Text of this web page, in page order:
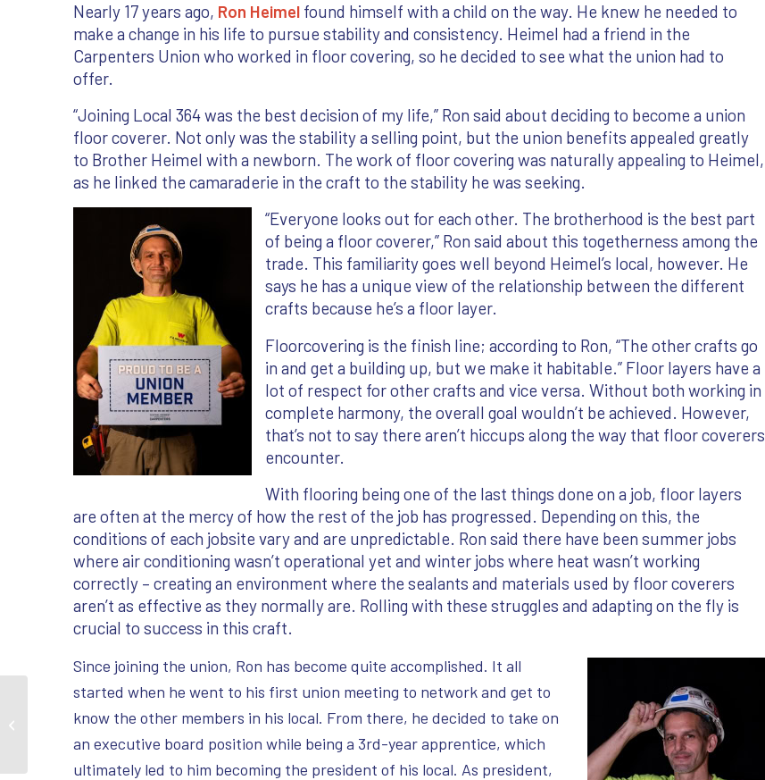
Nearly 17 years ago, Ron Heimel found himself with a child on the way. He knew he needed to
make a change in his life to pursue stability and consistency. Heimel had a friend in the
Carpenters Union who worked in floor covering, so he decided to see what the union had to
offer.
“Joining Local 364 was the best decision of my life,” Ron said about deciding to become a union
floor coverer. Not only was the stability a selling point, but the union benefits appealed greatly
to Brother Heimel with a newborn. The work of floor covering was naturally appealing to Heimel,
as he linked the camaraderie in the craft to the stability he was seeking.
“Everyone looks out for each other. The brotherhood is the best part
of being a floor coverer,” Ron said about this togetherness among the
trade. This familiarity goes well beyond Heimel’s local, however. He
says he has a unique view of the relationship between the different
crafts because he’s a floor layer.
Floorcovering is the finish line; according to Ron, “The other crafts go
in and get a building up, but we make it habitable.” Floor layers have a
lot of respect for other crafts and vice versa. Without both working in
complete harmony, the overall goal wouldn’t be achieved. However,
that’s not to say there aren’t hiccups along the way that floor coverers
encounter.
With flooring being one of the last things done on a job, floor layers
are often at the mercy of how the rest of the job has progressed. Depending on this, the
conditions of each jobsite vary and are unpredictable. Ron said there have been summer jobs
where air conditioning wasn’t operational yet and winter jobs where heat wasn’t working
correctly – creating an environment where the sealants and materials used by floor coverers
aren’t as effective as they normally are. Rolling with these struggles and adapting on the fly is
crucial to success in this craft.
Since joining the union, Ron has become quite accomplished. It all
started when he went to his first union meeting to network and get to
know the other members in his local. From there, he decided to take on
an executive board position while being a 3rd-year apprentice, which
ultimately led to him becoming the president of his local. As president,
Craft Spotlight – Frank